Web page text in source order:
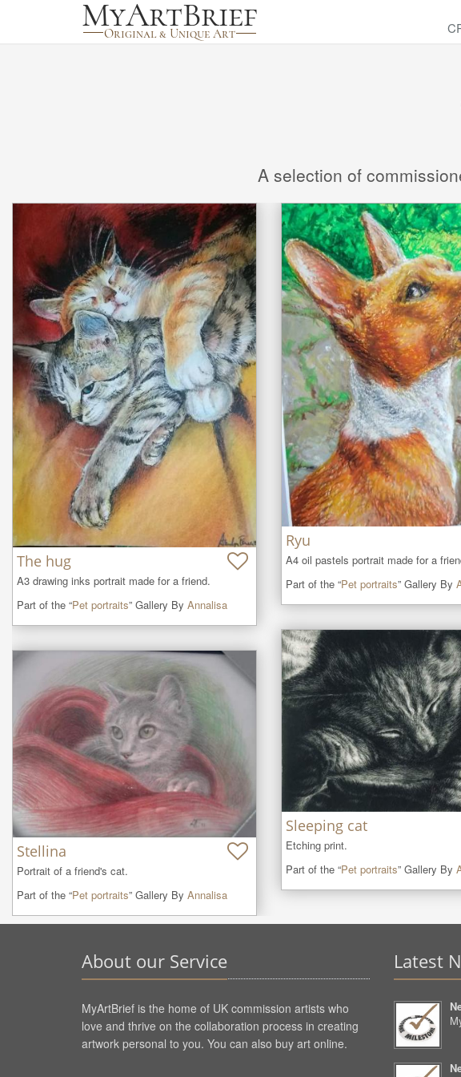
A selection of
The hug
A3 drawing inks portrait made for a friend.
Part of the “Pet portraits” Gallery By Annalisa
Ryu
A4 oil pastels portrait made for a
Part of the “Pet portraits” Gallery By
Sleeping cat
Etching print.
Part of the “Pet portraits” Gallery By
Stellina
Portrait of a friend's cat.
Part of the “Pet portraits” Gallery By Annalisa
About our Service
MyArtBrief is the home of UK commission artists who
love and thrive on the collaboration process in creating
artwork personal to you. You can also buy art online.
Latest